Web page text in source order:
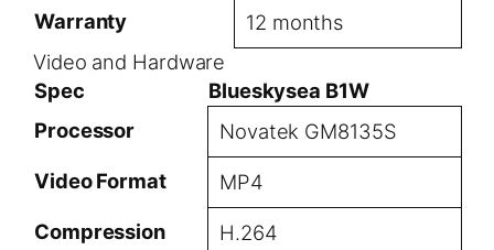
Warranty
12 months
Video and Hardware
Spec
Blueskysea B1W
Processor
Novatek GM8135S
Video Format MP4
Compression H.264